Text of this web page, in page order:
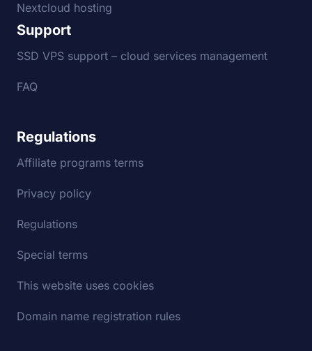
Nextcloud hosting
Support
SSD VPS support – cloud services management
FAQ
Regulations
Affiliate programs terms
Privacy policy
Regulations
Special terms
This website uses cookies
Domain name registration rules